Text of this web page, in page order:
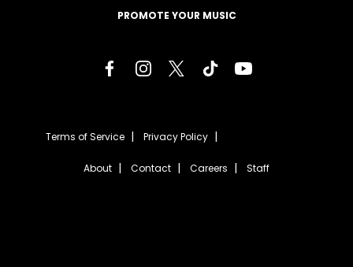
PROMOTE YOUR MUSIC
Terms of Service Privacy Policy
About Contact Careers Staff